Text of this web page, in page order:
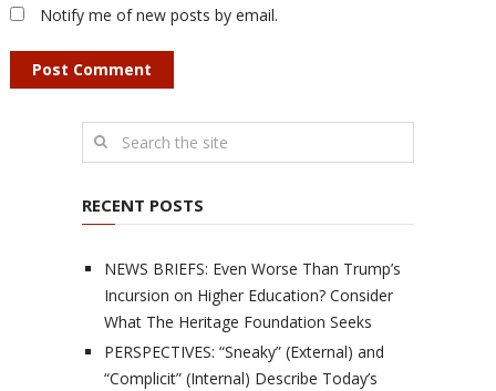
Notify me of new posts by email.
RECENT POSTS
NEWS BRIEFS: Even Worse Than Trump’s
Incursion on Higher Education? Consider
What The Heritage Foundation Seeks
PERSPECTIVES: “Sneaky” (External) and
“Complicit” (Internal) Describe Today’s